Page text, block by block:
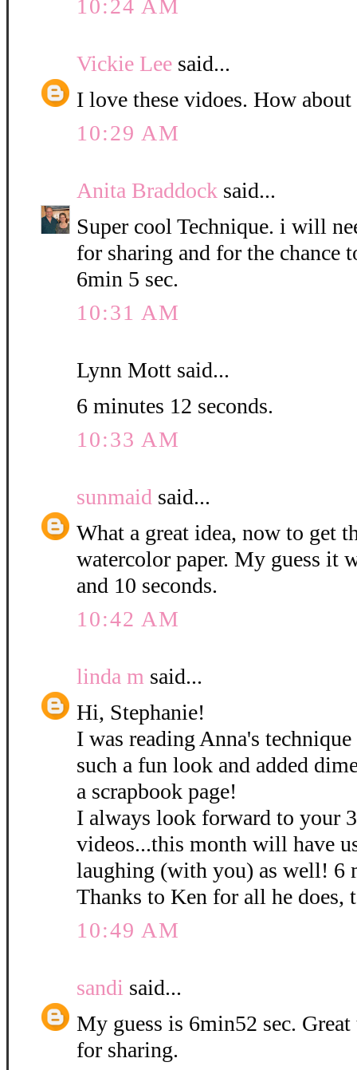
10:24 AM
Vickie Lee said...
I love these vidoes. How
10:29 AM
Anita Braddock said...
Super cool Technique. i will
for sharing and for the chance
6min 5 sec.
10:31 AM
Lynn Mott said...
6 minutes 12 seconds.
10:33 AM
sunmaid said...
What a great idea, now to get
watercolor paper. My guess it
and 10 seconds.
10:42 AM
linda m said...
Hi, Stephanie!
I was reading Anna's
such a fun look and added
a scrapbook page!
I always look forward to your
videos...this month will have
laughing (with you) as well! 6
Thanks to Ken for all he does,
10:49 AM
sandi said...
My guess is 6min52 sec.
for sharing.